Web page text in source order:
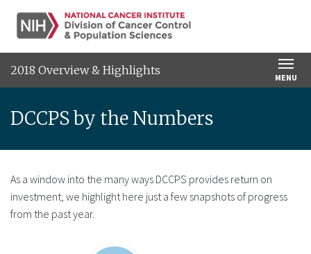
SKIP TO MAIN CONTENT
2018 Overview & Highlights
MENU
DCCPS by the Numbers
As a window into the many ways DCCPS provides return on
investment, we highlight here just a few snapshots of progress
from the past year.